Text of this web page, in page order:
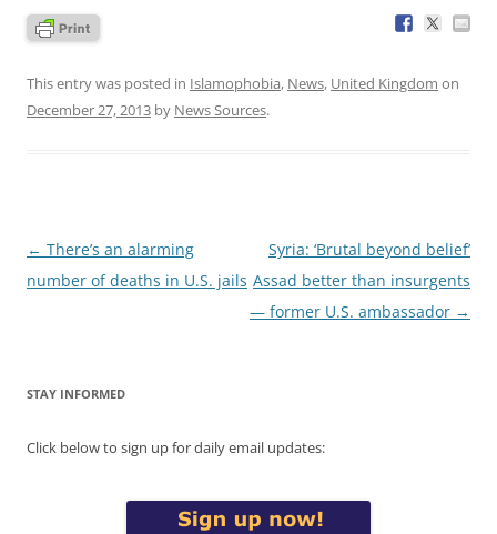
This entry was posted in Islamophobia, News, United Kingdom on
December 27, 2013 by News Sources.
Post
navigation
← There’s an alarming
number of deaths in U.S. jails
Syria: ‘Brutal beyond belief’
Assad better than insurgents
— former U.S. ambassador →
STAY INFORMED
Click below to sign up for daily email updates: